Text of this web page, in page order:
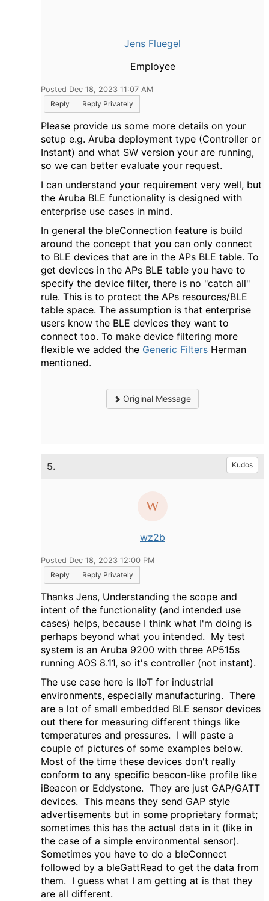
Jens Fluegel
Employee
Posted Dec 18, 2023 11:07 AM
Reply
Reply Privately
Please provide us some more details on your
setup e.g. Aruba deployment type (Controller or
Instant) and what SW version your are running,
so we can better evaluate your request.
I can understand your requirement very well, but
the Aruba BLE functionality is designed with
enterprise use cases in mind.
In general the bleConnection feature is build
around the concept that you can only connect
to BLE devices that are in the APs BLE table. To
get devices in the APs BLE table you have to
specify the device filter, there is no "catch all"
rule. This is to protect the APs resources/BLE
table space. The assumption is that enterprise
users know the BLE devices they want to
connect too. To make device filtering more
flexible we added the Generic Filters Herman
mentioned.
Original Message
5. Kudos
wz2b
Posted Dec 18, 2023 12:00 PM
Reply
Reply Privately
Thanks Jens, Understanding the scope and
intent of the functionality (and intended use
cases) helps, because I think what I'm doing is
perhaps beyond what you intended. My test
system is an Aruba 9200 with three AP515s
running AOS 8.11, so it's controller (not instant).
The use case here is IIoT for industrial
environments, especially manufacturing. There
are a lot of small embedded BLE sensor devices
out there for measuring different things like
temperatures and pressures. I will paste a
couple of pictures of some examples below.
Most of the time these devices don't really
conform to any specific beacon-like profile like
iBeacon or Eddystone. They are just GAP/GATT
devices. This means they send GAP style
advertisements but in some proprietary format;
sometimes this has the actual data in it (like in
the case of a simple environmental sensor).
Sometimes you have to do a bleConnect
followed by a bleGattRead to get the data from
them. I guess what I am getting at is that they
are all different.